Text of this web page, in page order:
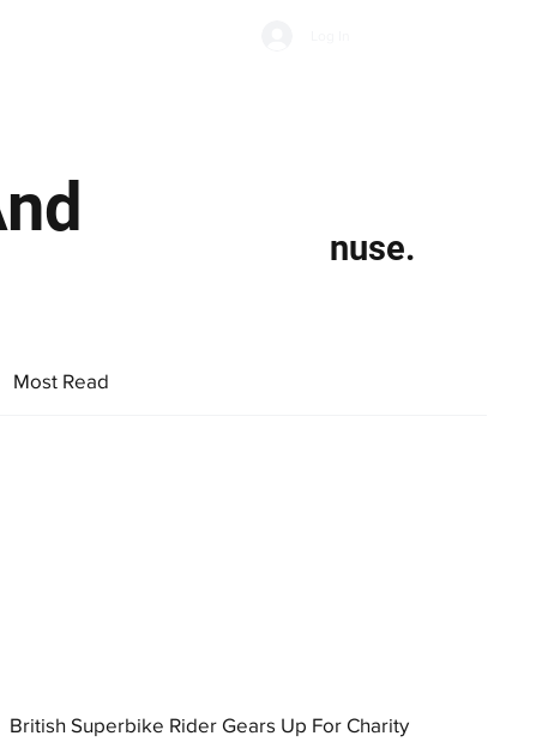
nuse.
Most Read
British Superbike Rider Gears Up For Charity